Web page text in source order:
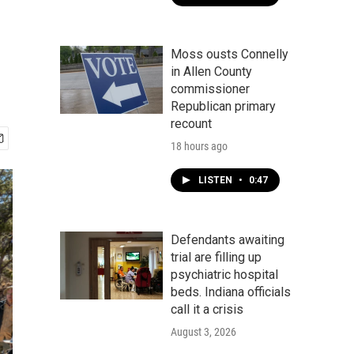
Moss ousts Connelly
in Allen County
commissioner
Republican primary
recount
18 hours ago
LISTEN • 0:47
Defendants awaiting
trial are filling up
psychiatric hospital
beds. Indiana officials
call it a crisis
August 3, 2026